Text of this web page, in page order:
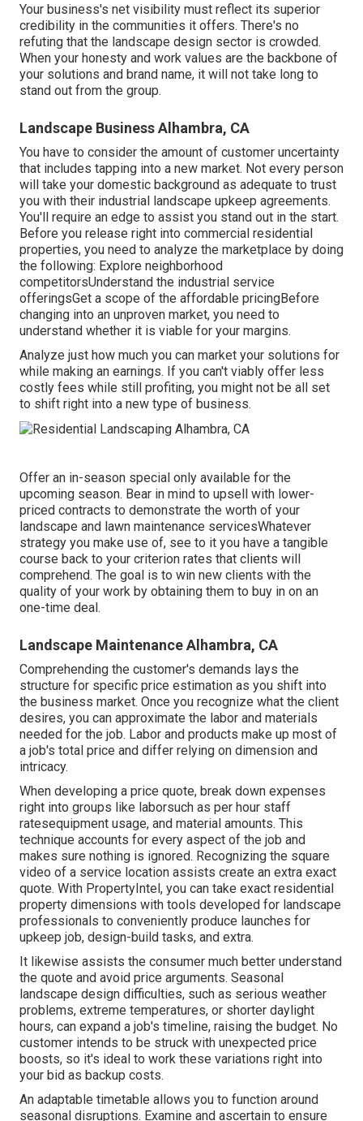
Your business's net visibility must reflect its superior
credibility in the communities it offers. There's no
refuting that the landscape design sector is crowded.
When your honesty and work values are the backbone of
your solutions and brand name, it will not take long to
stand out from the group.
Landscape Business Alhambra, CA
You have to consider the amount of customer uncertainty
that includes tapping into a new market. Not every person
will take your domestic background as adequate to trust
you with their industrial landscape upkeep agreements.
You'll require an edge to assist you stand out in the start.
Before you release right into commercial residential
properties, you need to analyze the marketplace by doing
the following: Explore neighborhood
competitorsUnderstand the industrial service
offeringsGet a scope of the affordable pricingBefore
changing into an unproven market, you need to
understand whether it is viable for your margins.
Analyze just how much you can market your solutions for
while making an earnings. If you can't viably offer less
costly fees while still profiting, you might not be all set
to shift right into a new type of business.
Offer an in-season special only available for the
upcoming season. Bear in mind to upsell with lower-
priced contracts to demonstrate the worth of your
landscape and lawn maintenance servicesWhatever
strategy you make use of, see to it you have a tangible
course back to your criterion rates that clients will
comprehend. The goal is to win new clients with the
quality of your work by obtaining them to buy in on an
one-time deal.
Landscape Maintenance Alhambra, CA
Comprehending the customer's demands lays the
structure for specific price estimation as you shift into
the business market. Once you recognize what the client
desires, you can approximate the labor and materials
needed for the job. Labor and products make up most of
a job's total price and differ relying on dimension and
intricacy.
When developing a price quote, break down expenses
right into groups like laborsuch as per hour staff
ratesequipment usage, and material amounts. This
technique accounts for every aspect of the job and
makes sure nothing is ignored. Recognizing the square
video of a service location assists create an extra exact
quote. With PropertyIntel, you can take exact residential
property dimensions with tools developed for landscape
professionals to conveniently produce launches for
upkeep job, design-build tasks, and extra.
It likewise assists the consumer much better understand
the quote and avoid price arguments. Seasonal
landscape design difficulties, such as serious weather
problems, extreme temperatures, or shorter daylight
hours, can expand a job's timeline, raising the budget. No
customer intends to be struck with unexpected price
boosts, so it's ideal to work these variations right into
your bid as backup costs.
An adaptable timetable allows you to function around
seasonal disruptions. Examine and ascertain to ensure